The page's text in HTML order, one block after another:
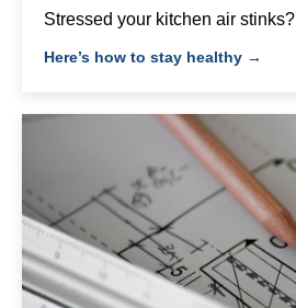
Stressed your kitchen air stinks?
Here’s how to stay healthy →